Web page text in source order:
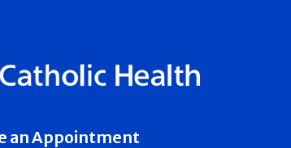
an Appointment